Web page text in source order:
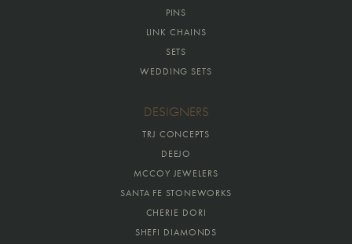
PINS
LINK CHAINS
SETS
WEDDING SETS
DESIGNERS
TRJ CONCEPTS
DEEJO
MCCOY JEWELERS
SANTA FE STONEWORKS
CHERIE DORI
SHEFI DIAMONDS